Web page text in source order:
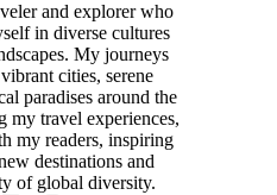
and explorer who
in diverse cultures
My journeys
cities, serene
paradises around the
my travel experiences,
my readers, inspiring
destinations and
of global diversity.